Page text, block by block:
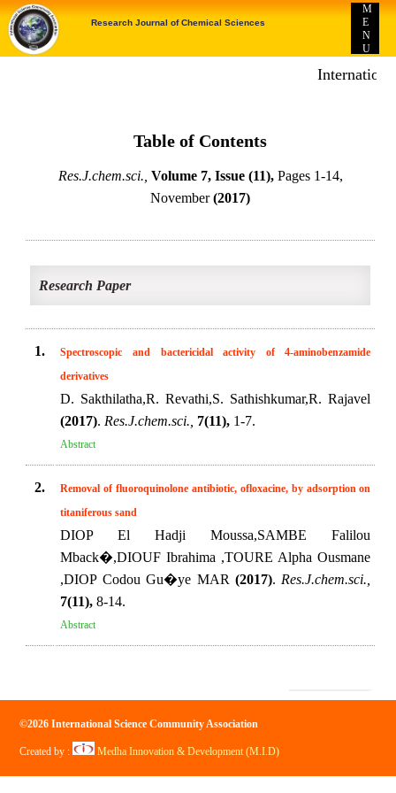
Research Journal of Chemical Sciences
M
E
N
U
Table of Contents
Res.J.chem.sci., Volume 7, Issue (11),Pages 1-14,
November(2017)
Research Paper
1.
Spectroscopic and bactericidal activity of 4-aminobenzamide
derivatives
D. Sakthilatha,R. Revathi,S. Sathishkumar,R. Rajavel
(2017). Res.J.chem.sci., 7(11), 1-7.
Abstract
2.
Removal of fluoroquinolone antibiotic, ofloxacine, by adsorption on
titaniferous sand
DIOP El Hadji Moussa,SAMBE Falilou
Mback�,DIOUF Ibrahima ,TOURE Alpha Ousmane
,DIOP Codou Gu�ye MAR(2017). Res.J.chem.sci.,
7(11), 8-14.
Abstract
©2026 International Science Community Association
Created by : Medha Innovation & Development (M.I.D)